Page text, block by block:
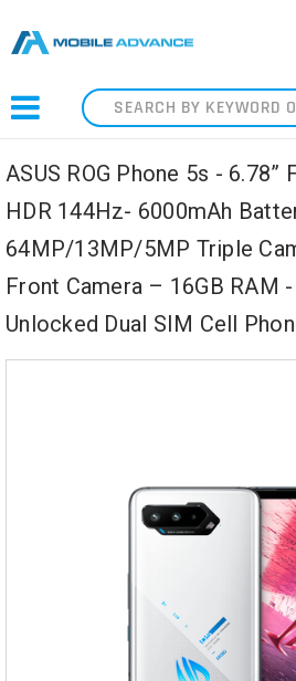
Search
ASUS ROG Phone 5s - 6.78”
HDR 144Hz- 6000mAh
64MP/13MP/5MP Triple
Front Camera – 16GB RAM -
Unlocked Dual SIM Cell